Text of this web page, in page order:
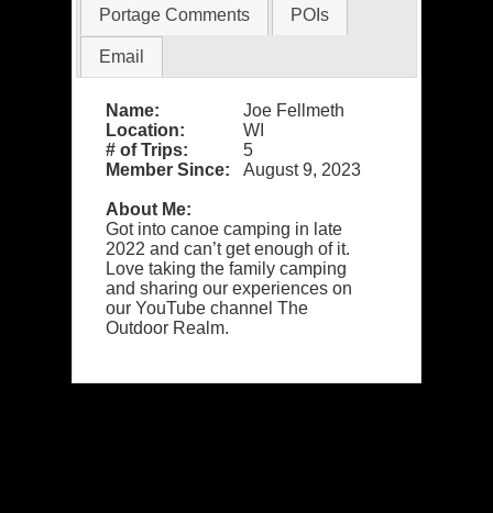
Portage Comments POIs
Email
Name:
Joe Fellmeth
Location:
WI
# of Trips:
5
Member Since:
August 9, 2023
About Me:
Got into canoe camping in late
2022 and can’t get enough of it.
Love taking the family camping
and sharing our experiences on
our YouTube channel The
Outdoor Realm.